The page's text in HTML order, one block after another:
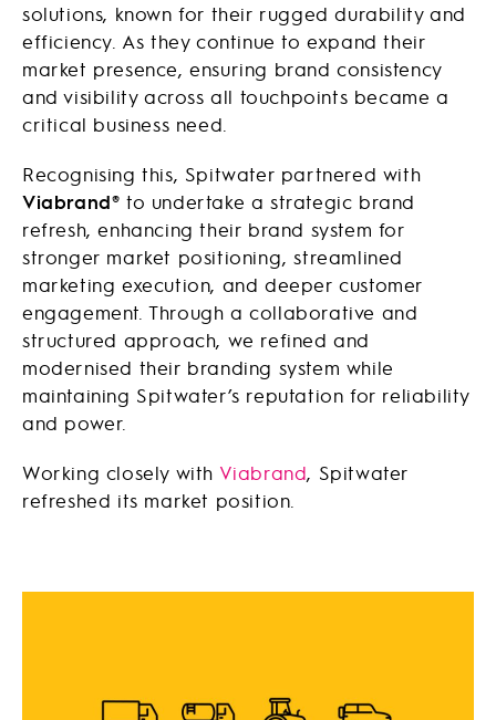
solutions, known for their rugged durability and
efficiency. As they continue to expand their
market presence, ensuring brand consistency
and visibility across all touchpoints became a
critical business need.
Recognising this, Spitwater partnered with
Viabrand® to undertake a strategic brand
refresh, enhancing their brand system for
stronger market positioning, streamlined
marketing execution, and deeper customer
engagement. Through a collaborative and
structured approach, we refined and
modernised their branding system while
maintaining Spitwater’s reputation for reliability
and power.
Working closely with Viabrand, Spitwater
refreshed its market position.